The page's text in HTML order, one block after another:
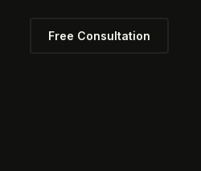
Free Consultation